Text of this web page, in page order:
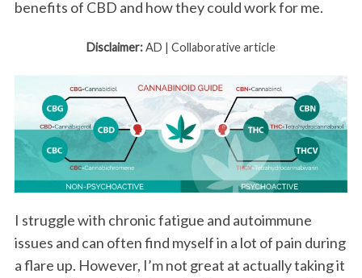
benefits of CBD and how they could work for me.
Disclaimer:AD | Collaborative article
I struggle with chronic fatigue and autoimmune
issues and can often find myself in a lot of pain during
a flare up. However, I’m not great at actually taking it